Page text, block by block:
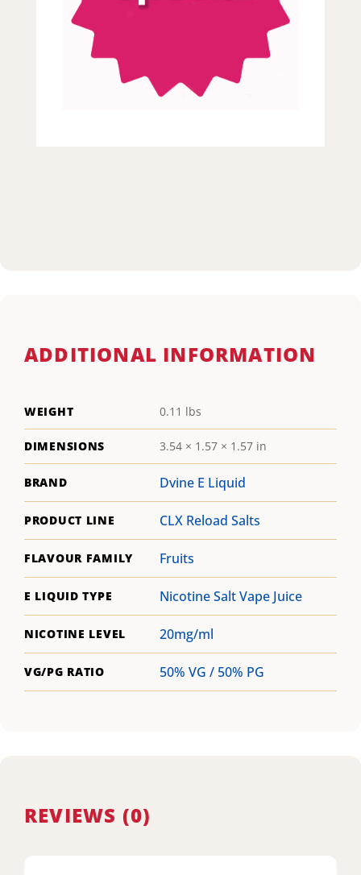
ADDITIONAL INFORMATION
WEIGHT 0.11 lbs
DIMENSIONS 3.54 × 1.57 × 1.57 in
BRAND Dvine E Liquid
PRODUCT LINE CLX Reload Salts
FLAVOUR FAMILY Fruits
E LIQUID TYPE Nicotine Salt Vape Juice
NICOTINE LEVEL 20mg/ml
VG/PG RATIO 50% VG / 50% PG
REVIEWS (0)